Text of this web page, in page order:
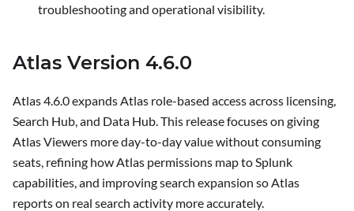
troubleshooting and operational visibility.
Atlas Version 4.6.0
Atlas 4.6.0 expands Atlas role-based access across licensing,
Search Hub, and Data Hub. This release focuses on giving
Atlas Viewers more day-to-day value without consuming
seats, refining how Atlas permissions map to Splunk
capabilities, and improving search expansion so Atlas
reports on real search activity more accurately.